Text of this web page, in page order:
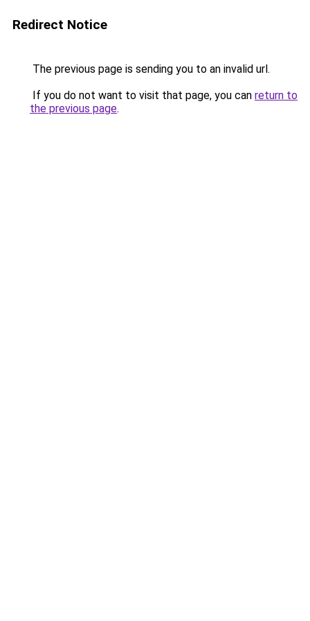
Redirect Notice
The previous page is sending you to an invalid url.
If you do not want to visit that page, you can return to
the previous page.